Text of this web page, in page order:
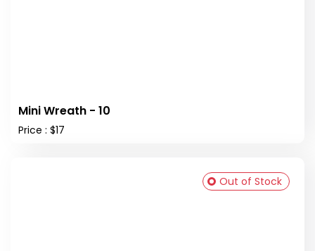
Mini Wreath - 10
Price : $17
Out of Stock